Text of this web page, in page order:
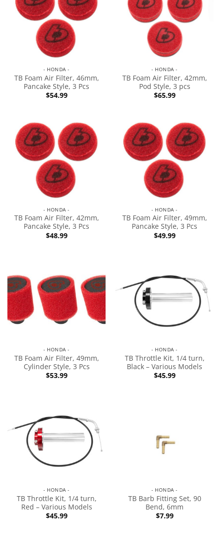
- HONDA -
TB Foam Air Filter, 46mm,
Pancake Style, 3 Pcs
$54.99
- HONDA -
TB Foam Air Filter, 42mm,
Pod Style, 3 pcs
$65.99
- HONDA -
TB Foam Air Filter, 42mm,
Pancake Style, 3 Pcs
$48.99
- HONDA -
TB Foam Air Filter, 49mm,
Pancake Style, 3 Pcs
$49.99
- HONDA -
TB Foam Air Filter, 49mm,
Cylinder Style, 3 Pcs
$53.99
- HONDA -
TB Throttle Kit, 1/4 turn,
Black – Various Models
$45.99
- HONDA -
TB Throttle Kit, 1/4 turn,
Red – Various Models
$45.99
- HONDA -
TB Barb Fitting Set, 90
Bend, 6mm
$7.99